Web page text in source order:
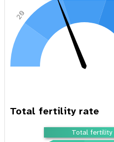
20
Total fertility rate
Total fertility
4